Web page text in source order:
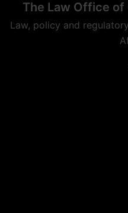
The Law Office
Law, policy and